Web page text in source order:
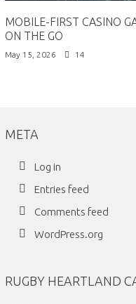
MOBILE-FIRST CASINO
ON THE GO
May 15, 2026 14
META
Log in
Entries feed
Comments feed
WordPress.org
RUGBY HEARTLAND